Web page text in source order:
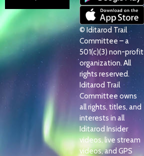
© Iditarod Trail
Committee – a
501(c)(3) non-profit
organization. All
rights reserved.
Iditarod Trail
Committee owns
all rights, titles, and
interests in all
Iditarod Insider
videos, live stream
videos, and GPS